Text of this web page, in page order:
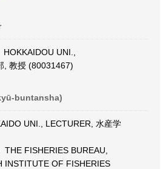
HOKKAIDOU UNI.,
, 教授 (80031467)
buntansha)
UNI., LECTURER, 水産学
THE FISHERIES BUREAU,
INSTITUTE OF FISHERIES